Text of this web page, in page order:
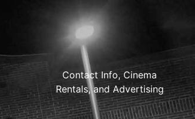
Contact Info, Cinema
Rentals, and Advertising